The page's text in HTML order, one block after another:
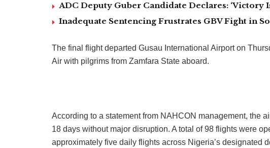
ADC Deputy Guber Candidate Declares: ‘Victory
Inadequate Sentencing Frustrates GBV Fight in
The final flight departed Gusau International Airport on
Air with pilgrims from Zamfara State aboard.
According to a statement from NAHCON management, the
18 days without major disruption. A total of 98 flights were
approximately five daily flights across Nigeria’s designated